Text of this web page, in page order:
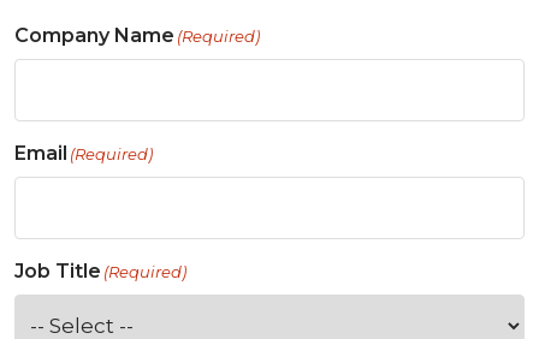
Company Name (Required)
Email (Required)
Job Title (Required)